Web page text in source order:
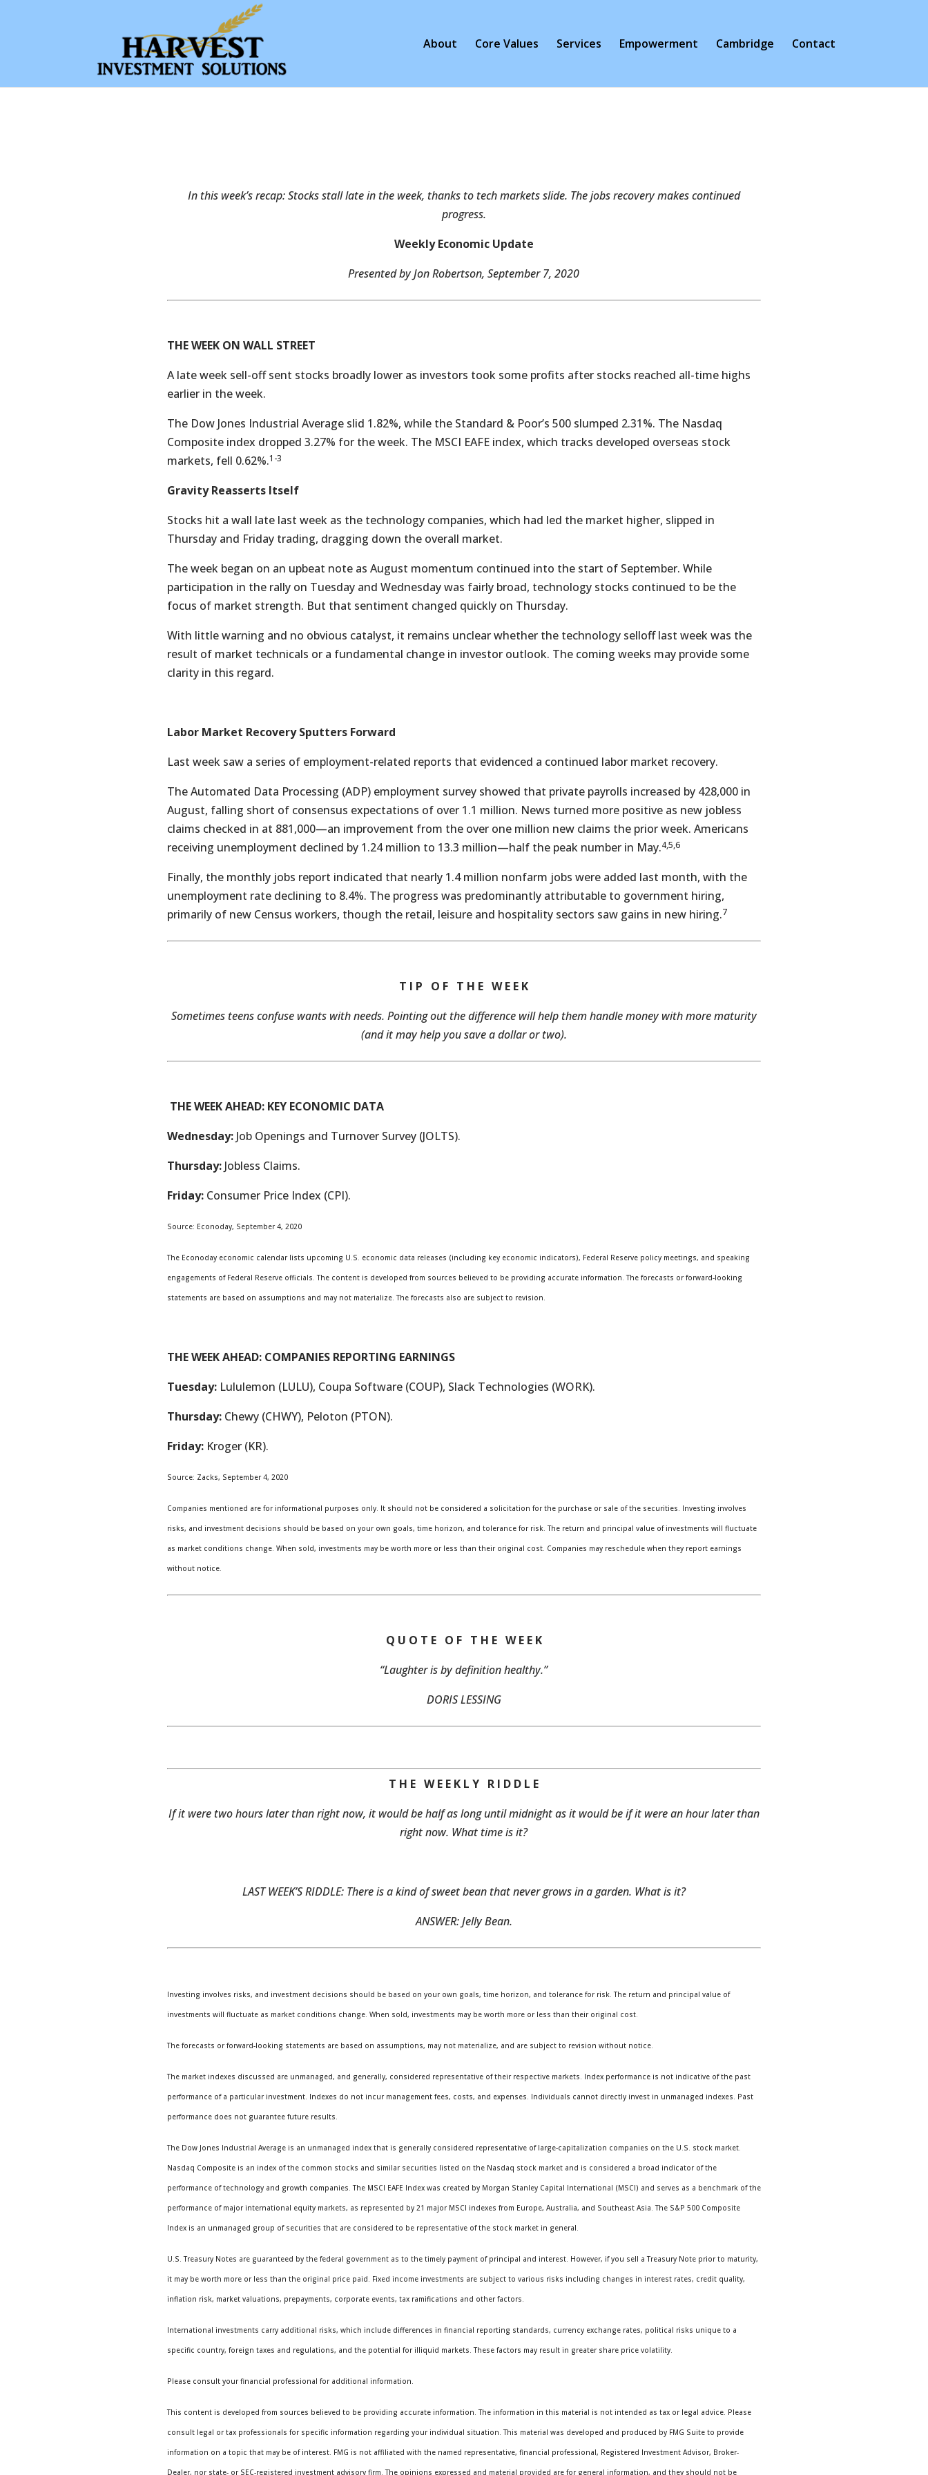
About Core Values Services Empowerment Cambridge Contact
In this week’s recap: Stocks stall late in the week, thanks to tech markets slide. The jobs recovery makes continued
progress.
Weekly Economic Update
Presented by Jon Robertson, September 7, 2020
THE WEEK ON WALL STREET
A late week sell-off sent stocks broadly lower as investors took some profits after stocks reached all-time highs
earlier in the week.
The Dow Jones Industrial Average slid 1.82%, while the Standard & Poor’s 500 slumped 2.31%. The Nasdaq
Composite index dropped 3.27% for the week. The MSCI EAFE index, which tracks developed overseas stock
markets, fell 0.62%.1-3
Gravity Reasserts Itself
Stocks hit a wall late last week as the technology companies, which had led the market higher, slipped in
Thursday and Friday trading, dragging down the overall market.
The week began on an upbeat note as August momentum continued into the start of September. While
participation in the rally on Tuesday and Wednesday was fairly broad, technology stocks continued to be the
focus of market strength. But that sentiment changed quickly on Thursday.
With little warning and no obvious catalyst, it remains unclear whether the technology selloff last week was the
result of market technicals or a fundamental change in investor outlook. The coming weeks may provide some
clarity in this regard.
Labor Market Recovery Sputters Forward
Last week saw a series of employment-related reports that evidenced a continued labor market recovery.
The Automated Data Processing (ADP) employment survey showed that private payrolls increased by 428,000 in
August, falling short of consensus expectations of over 1.1 million. News turned more positive as new jobless
claims checked in at 881,000—an improvement from the over one million new claims the prior week. Americans
receiving unemployment declined by 1.24 million to 13.3 million—half the peak number in May.4,5,6
Finally, the monthly jobs report indicated that nearly 1.4 million nonfarm jobs were added last month, with the
unemployment rate declining to 8.4%. The progress was predominantly attributable to government hiring,
primarily of new Census workers, though the retail, leisure and hospitality sectors saw gains in new hiring.7
T I P O F T H E W E E K
Sometimes teens confuse wants with needs. Pointing out the difference will help them handle money with more maturity
(and it may help you save a dollar or two).
THE WEEK AHEAD: KEY ECONOMIC DATA
Wednesday: Job Openings and Turnover Survey (JOLTS).
Thursday: Jobless Claims.
Friday: Consumer Price Index (CPI).
Source: Econoday, September 4, 2020
The Econoday economic calendar lists upcoming U.S. economic data releases (including key economic indicators), Federal Reserve policy meetings, and speaking
engagements of Federal Reserve officials. The content is developed from sources believed to be providing accurate information. The forecasts or forward-looking
statements are based on assumptions and may not materialize. The forecasts also are subject to revision.
THE WEEK AHEAD: COMPANIES REPORTING EARNINGS
Tuesday: Lululemon (LULU), Coupa Software (COUP), Slack Technologies (WORK).
Thursday: Chewy (CHWY), Peloton (PTON).
Friday: Kroger (KR).
Source: Zacks, September 4, 2020
Companies mentioned are for informational purposes only. It should not be considered a solicitation for the purchase or sale of the securities. Investing involves
risks, and investment decisions should be based on your own goals, time horizon, and tolerance for risk. The return and principal value of investments will fluctuate
as market conditions change. When sold, investments may be worth more or less than their original cost. Companies may reschedule when they report earnings
without notice.
Q U O T E O F T H E W E E K
“Laughter is by definition healthy.”
DORIS LESSING
T H E W E E K L Y R I D D L E
If it were two hours later than right now, it would be half as long until midnight as it would be if it were an hour later than
right now. What time is it?
LAST WEEK’S RIDDLE: There is a kind of sweet bean that never grows in a garden. What is it?
ANSWER: Jelly Bean.
Investing involves risks, and investment decisions should be based on your own goals, time horizon, and tolerance for risk. The return and principal value of
investments will fluctuate as market conditions change. When sold, investments may be worth more or less than their original cost.
The forecasts or forward-looking statements are based on assumptions, may not materialize, and are subject to revision without notice.
The market indexes discussed are unmanaged, and generally, considered representative of their respective markets. Index performance is not indicative of the past
performance of a particular investment. Indexes do not incur management fees, costs, and expenses. Individuals cannot directly invest in unmanaged indexes. Past
performance does not guarantee future results.
The Dow Jones Industrial Average is an unmanaged index that is generally considered representative of large-capitalization companies on the U.S. stock market.
Nasdaq Composite is an index of the common stocks and similar securities listed on the Nasdaq stock market and is considered a broad indicator of the
performance of technology and growth companies. The MSCI EAFE Index was created by Morgan Stanley Capital International (MSCI) and serves as a benchmark of the
performance of major international equity markets, as represented by 21 major MSCI indexes from Europe, Australia, and Southeast Asia. The S&P 500 Composite
Index is an unmanaged group of securities that are considered to be representative of the stock market in general.
U.S. Treasury Notes are guaranteed by the federal government as to the timely payment of principal and interest. However, if you sell a Treasury Note prior to maturity,
it may be worth more or less than the original price paid. Fixed income investments are subject to various risks including changes in interest rates, credit quality,
inflation risk, market valuations, prepayments, corporate events, tax ramifications and other factors.
International investments carry additional risks, which include differences in financial reporting standards, currency exchange rates, political risks unique to a
specific country, foreign taxes and regulations, and the potential for illiquid markets. These factors may result in greater share price volatility.
Please consult your financial professional for additional information.
This content is developed from sources believed to be providing accurate information. The information in this material is not intended as tax or legal advice. Please
consult legal or tax professionals for specific information regarding your individual situation. This material was developed and produced by FMG Suite to provide
information on a topic that may be of interest. FMG is not affiliated with the named representative, financial professional, Registered Investment Advisor, Broker-
Dealer, nor state- or SEC-registered investment advisory firm. The opinions expressed and material provided are for general information, and they should not be